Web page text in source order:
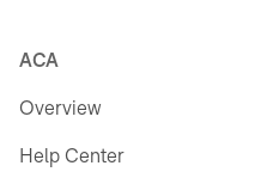
ACA
Overview
Help Center